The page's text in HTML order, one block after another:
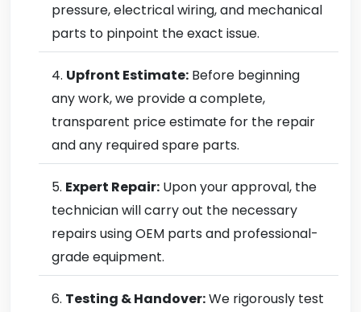
pressure, electrical wiring, and mechanical
parts to pinpoint the exact issue.
Upfront Estimate: Before beginning
any work, we provide a complete,
transparent price estimate for the repair
and any required spare parts.
Expert Repair: Upon your approval, the
technician will carry out the necessary
repairs using OEM parts and professional-
grade equipment.
Testing & Handover:We rigorously test